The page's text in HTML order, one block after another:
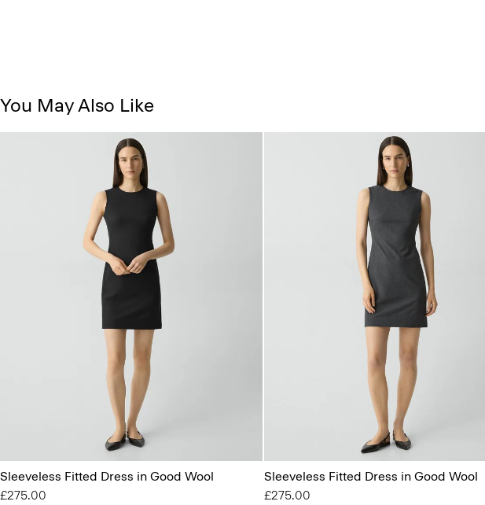
You May Also Like
Sleeveless Fitted Dress in Good Wool
£275.00
Sleeveless Fitted Dress in Good Wool
£275.00